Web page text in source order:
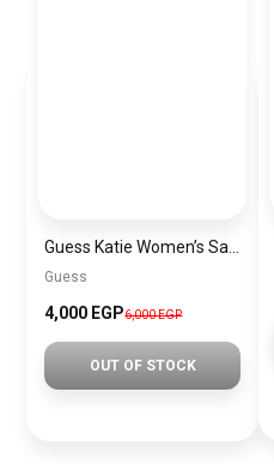
Guess
4,000 EGP6,000 EGP
OUT OF STOCK